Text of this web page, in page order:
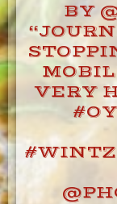
BY
VERY